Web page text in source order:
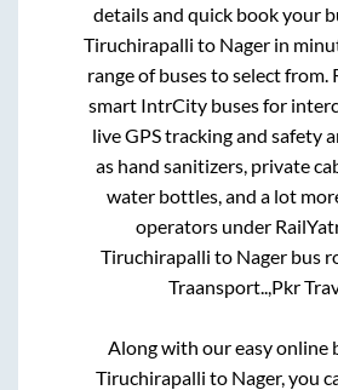
details and quick book your
Tiruchirapalli to Nagerin
range of buses to select from.
smart IntrCity buses for
live GPS tracking and safety
as hand sanitizers, private
water bottles, and a lot
operators under
Tiruchirapalli to Nager bus
Traansport.., Pkr
Along with our easy online
Tiruchirapalli to Nager, you